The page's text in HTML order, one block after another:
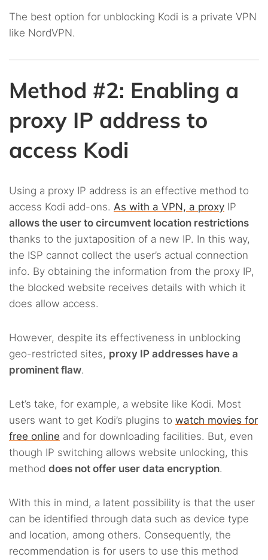
The best option for unblocking Kodi is a private VPN
like NordVPN.
Method #2: Enabling a
proxy IP address to
access Kodi
Using a proxy IP address is an effective method to
access Kodi add-ons. As with a VPN, a proxy IP
allows the user to circumvent location restrictions
thanks to the juxtaposition of a new IP. In this way,
the ISP cannot collect the user’s actual connection
info. By obtaining the information from the proxy IP,
the blocked website receives details with which it
does allow access.
However, despite its effectiveness in unblocking
geo-restricted sites, proxy IP addresses have a
prominent flaw.
Let’s take, for example, a website like Kodi. Most
users want to get Kodi’s plugins to watch movies for
free online and for downloading facilities. But, even
though IP switching allows website unlocking, this
method does not offer user data encryption.
With this in mind, a latent possibility is that the user
can be identified through data such as device type
and location, among others. Consequently, the
recommendation is for users to use this method